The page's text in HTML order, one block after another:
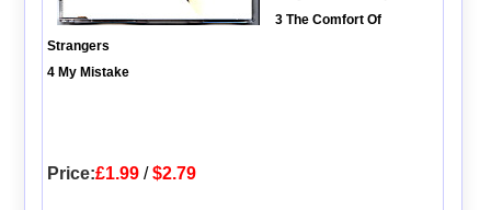
3 The Comfort Of
Strangers
4 My Mistake
Price:£1.99/$2.79